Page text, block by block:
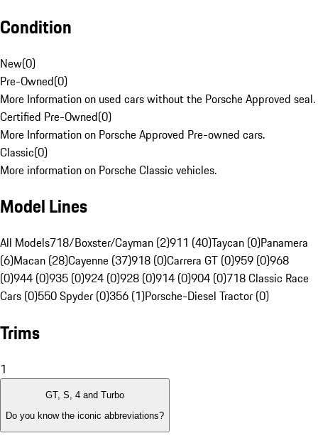
Condition
New(0)
Pre-Owned(0)
More Information on used cars without the Porsche Approved seal.
Certified Pre-Owned(0)
More Information on Porsche Approved Pre-owned cars.
Classic(0)
More information on Porsche Classic vehicles.
Model Lines
All Models718/Boxster/Cayman (2)911 (40)Taycan (0)Panamera
(6)Macan (28)Cayenne (37)918 (0)Carrera GT (0)959 (0)968
(0)944 (0)935 (0)924 (0)928 (0)914 (0)904 (0)718 Classic Race
Cars (0)550 Spyder (0)356 (1)Porsche-Diesel Tractor (0)
Trims
1
GT, S, 4 and Turbo
Do you know the iconic abbreviations?